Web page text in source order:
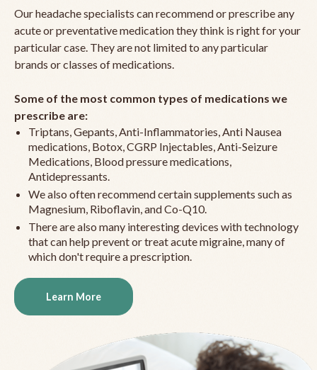
Our headache specialists can recommend or prescribe any
acute or preventative medication they think is right for your
particular case. They are not limited to any particular
brands or classes of medications.
Some of the most common types of medications we
prescribe are:
Triptans, Gepants, Anti-Inflammatories, Anti Nausea
medications, Botox, CGRP Injectables, Anti-Seizure
Medications, Blood pressure medications,
Antidepressants.
We also often recommend certain supplements such as
Magnesium, Riboflavin, and Co-Q10.
There are also many interesting devices with technology
that can help prevent or treat acute migraine, many of
which don't require a prescription.
Learn More